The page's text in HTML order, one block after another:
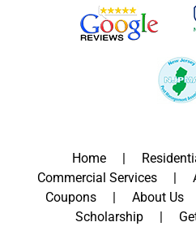
Home
Commercial Services
Coupons
About Us
Scholarship